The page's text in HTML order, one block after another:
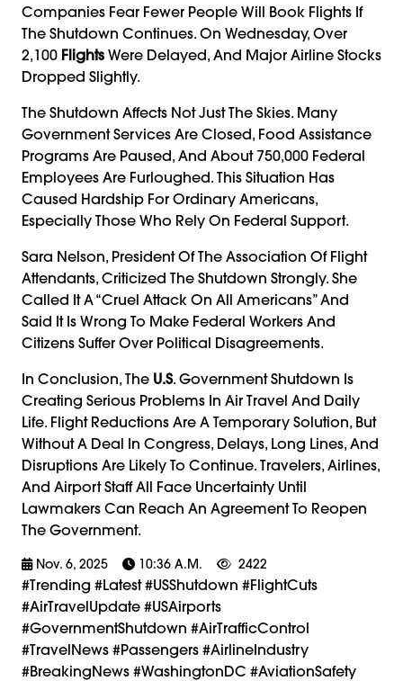
Companies Fear Fewer People Will Book Flights If
The Shutdown Continues. On Wednesday, Over
2,100 Flights Were Delayed, And Major Airline Stocks
Dropped Slightly.
The Shutdown Affects Not Just The Skies. Many
Government Services Are Closed, Food Assistance
Programs Are Paused, And About 750,000 Federal
Employees Are Furloughed. This Situation Has
Caused Hardship For Ordinary Americans,
Especially Those Who Rely On Federal Support.
Sara Nelson, President Of The Association Of Flight
Attendants, Criticized The Shutdown Strongly. She
Called It A “cruel Attack On All Americans” And
Said It Is Wrong To Make Federal Workers And
Citizens Suffer Over Political Disagreements.
In Conclusion, The U.S. Government Shutdown Is
Creating Serious Problems In Air Travel And Daily
Life. Flight Reductions Are A Temporary Solution, But
Without A Deal In Congress, Delays, Long Lines, And
Disruptions Are Likely To Continue. Travelers, Airlines,
And Airport Staff All Face Uncertainty Until
Lawmakers Can Reach An Agreement To Reopen
The Government.
Nov. 6, 2025 10:36 A.m. 2422
#trending #latest #USShutdown #FlightCuts
#AirTravelUpdate #USAirports
#GovernmentShutdown #AirTrafficControl
#TravelNews #Passengers #AirlineIndustry
#BreakingNews #WashingtonDC #AviationSafety